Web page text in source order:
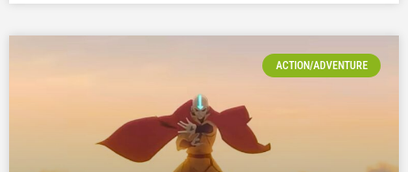
ACTION/ADVENTURE